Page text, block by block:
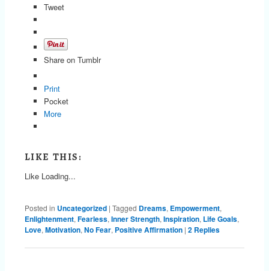
Tweet
Share on Tumblr
Print
Pocket
More
LIKE THIS:
Like Loading...
Posted in Uncategorized | Tagged Dreams, Empowerment,
Enlightenment, Fearless, Inner Strength, Inspiration, Life Goals,
Love, Motivation, No Fear, Positive Affirmation | 2Replies